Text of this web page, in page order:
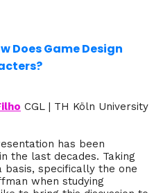
Does Game Design
CGL | TH Köln University
has been
the last decades. Taking
basis, specifically the one
when studying